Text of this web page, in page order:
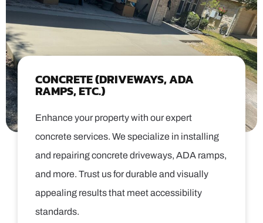
CONCRETE (DRIVEWAYS, ADA
RAMPS, ETC.)
Enhance your property with our expert
concrete services. We specialize in installing
and repairing concrete driveways, ADA ramps,
and more. Trust us for durable and visually
appealing results that meet accessibility
standards.